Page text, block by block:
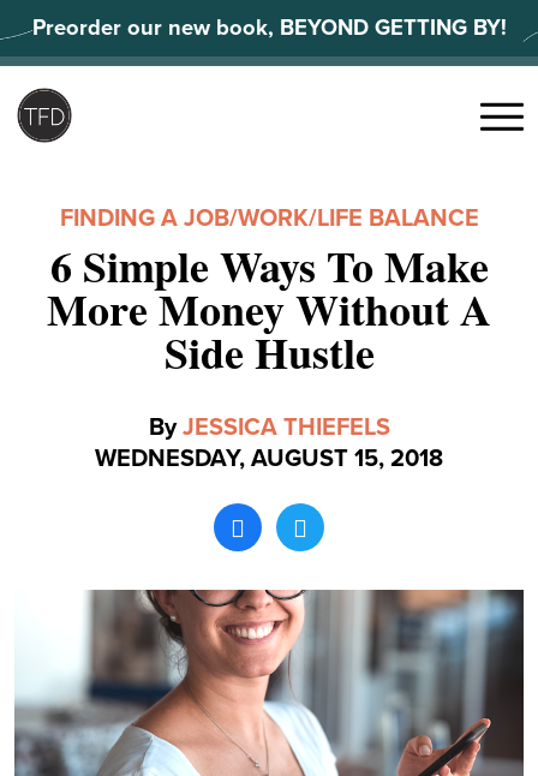
to
content
Preorder our new book, BEYOND GETTING BY!
Search
Menu
FINDING A JOB/WORK/LIFE BALANCE
6 Simple Ways To Make
More Money Without A
Side Hustle
ByJESSICA THIEFELS
WEDNESDAY, AUGUST 15, 2018